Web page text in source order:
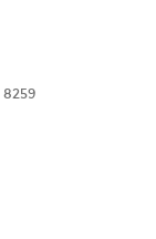
8259